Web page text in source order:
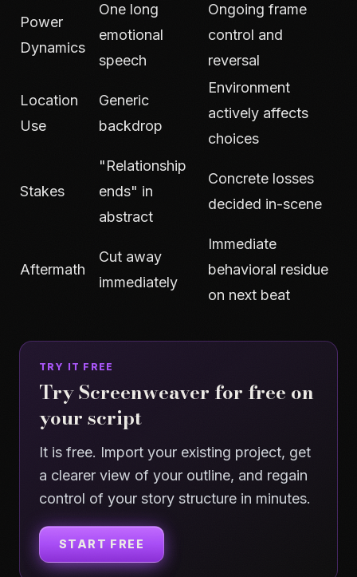
Power
Dynamics
One long
emotional
speech
Ongoing frame
control and
reversal
Location
Use
Generic
backdrop
Environment
actively affects
choices
Stakes
"Relationship
ends" in
abstract
Concrete losses
decided in-scene
Aftermath
Cut away
immediately
Immediate
behavioral residue
on next beat
TRY IT FREE
Try Screenweaver for free on
your script
It is free. Import your existing project, get
a clearer view of your outline, and regain
control of your story structure in minutes.
START FREE